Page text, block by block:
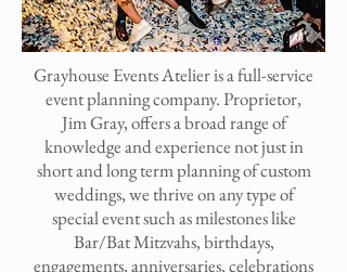
Grayhouse Events Atelier is a full-service
event planning company. Proprietor,
Jim Gray, offers a broad range of
knowledge and experience not just in
short and long term planning of custom
weddings, we thrive on any type of
special event such as milestones like
Bar/Bat Mitzvahs, birthdays,
engagements, anniversaries, celebrations